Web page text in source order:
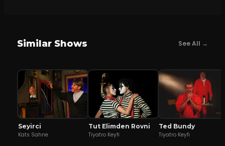
Similar Shows See All →
Seyirci
Kats Sahne
Tut Elimden Rovni
Tiyatro Keyfi
Ted Bundy
Tiyatro Keyfi